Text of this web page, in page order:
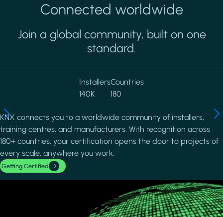
Connected worldwide
Join a global community, built on one
standard.
Installers
140K
Countries
180
KNX connects you to a worldwide community of installers,
training centres, and manufacturers. With recognition across
180+ countries, your certification opens the door to projects of
every scale, anywhere you work.
Getting Certified